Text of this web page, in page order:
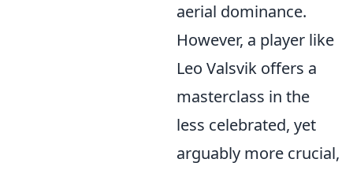
aerial dominance.
However, a player like
Leo Valsvik offers a
masterclass in the
less celebrated, yet
arguably more crucial,